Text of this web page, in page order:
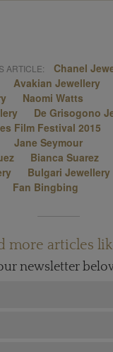
ARTICLE:
Chanel
Avakian Jewellery
Naomi Watts
De Grisogono
Film Festival 2015
Jane Seymour
Bianca Suarez
Bulgari Jewellery
Fan Bingbing
more articles
newsletter